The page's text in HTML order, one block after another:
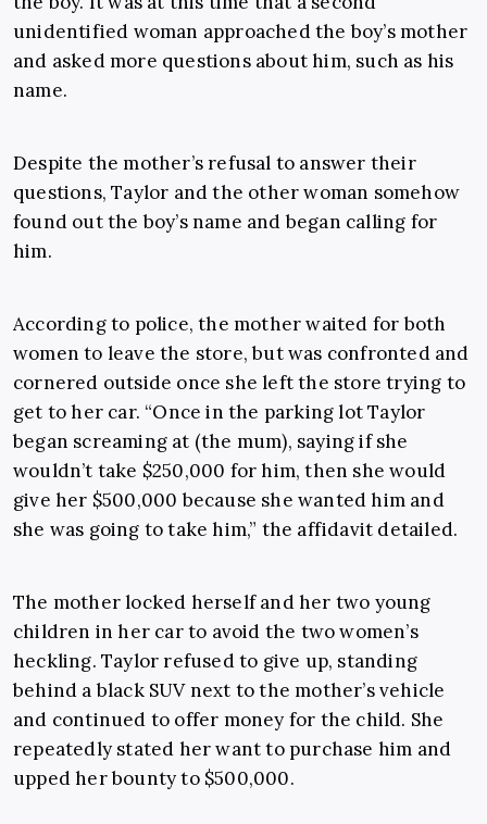
unidentified woman approached the boy’s mother
and asked more questions about him, such as his
name.
Despite the mother’s refusal to answer their
questions, Taylor and the other woman somehow
found out the boy’s name and began calling for
him.
According to police, the mother waited for both
women to leave the store, but was confronted and
cornered outside once she left the store trying to
get to her car. “Once in the parking lot Taylor
began screaming at (the mum), saying if she
wouldn’t take $250,000 for him, then she would
give her $500,000 because she wanted him and
she was going to take him,” the affidavit detailed.
The mother locked herself and her two young
children in her car to avoid the two women’s
heckling. Taylor refused to give up, standing
behind a black SUV next to the mother’s vehicle
and continued to offer money for the child. She
repeatedly stated her want to purchase him and
upped her bounty to $500,000.